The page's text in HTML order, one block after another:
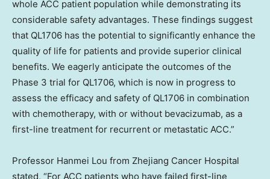
whole ACC patient population while demonstrating its
considerable safety advantages. These findings suggest
that QL1706 has the potential to significantly enhance the
quality of life for patients and provide superior clinical
benefits. We eagerly anticipate the outcomes of the
Phase 3 trial for QL1706, which is now in progress to
assess the efficacy and safety of QL1706 in combination
with chemotherapy, with or without bevacizumab, as a
first-line treatment for recurrent or metastatic ACC.”
Professor Hanmei Lou from Zhejiang Cancer Hospital
stated, “For ACC patients who have failed first-line